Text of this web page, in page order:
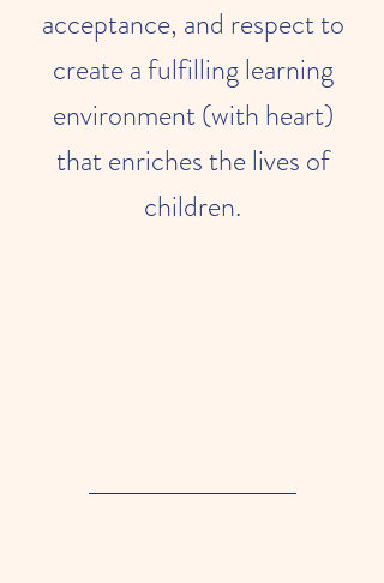
acceptance, and respect to
create a fulfilling learning
environment (with heart)
that enriches the lives of
children.